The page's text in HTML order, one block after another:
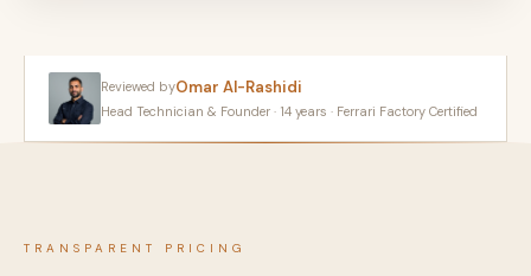
Reviewed byOmar Al-Rashidi
Head Technician & Founder · 14 years · Ferrari Factory Certified
TRANSPARENT PRICING